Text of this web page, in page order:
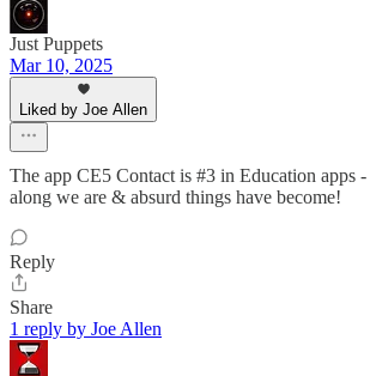
Just Puppets
Mar 10, 2025
Liked by Joe Allen
The app CE5 Contact is #3 in Education apps
along we are & absurd things have become!
Reply
Share
1 reply by Joe Allen